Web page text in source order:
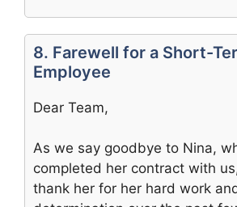
8. Farewell for a Short-
Employee
Dear Team,
As we say goodbye to Nina,
completed her contract with
thank her for her hard work